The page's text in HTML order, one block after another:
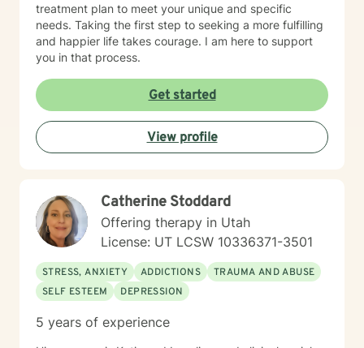
treatment plan to meet your unique and specific
needs. Taking the first step to seeking a more fulfilling
and happier life takes courage. I am here to support
you in that process.
Get started
View profile
Catherine Stoddard
Offering therapy in Utah
License: UT LCSW 10336371-3501
STRESS, ANXIETY ADDICTIONS
TRAUMA AND ABUSE
SELF ESTEEM
DEPRESSION
5 years of experience